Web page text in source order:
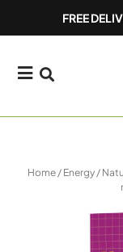
FREE
Home/ Energy/